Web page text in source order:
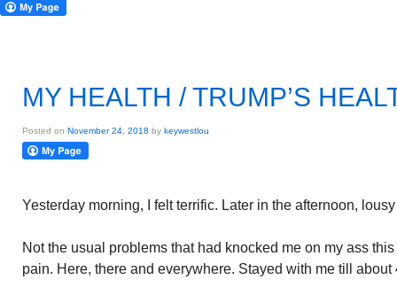
MY HEALTH / TRUMP’S
Posted on November 24, 2018 by keywestlou
Yesterday morning, I felt terrific. Later in the afternoon,
Not the usual problems that had knocked me on my ass
pain. Here, there and everywhere. Stayed with me till